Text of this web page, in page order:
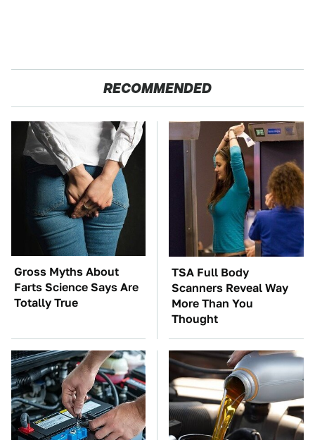
RECOMMENDED
Gross Myths About
Farts Science Says Are
Totally True
TSA Full Body
Scanners Reveal Way
More Than You
Thought